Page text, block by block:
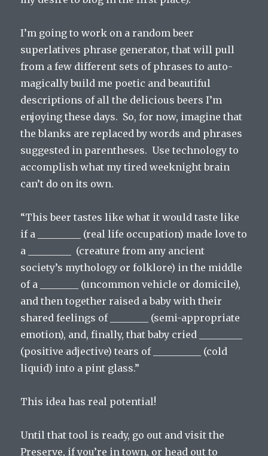
I’m going to work on a random beer
superlatives phrase generator, that will pull
from a few different sets of phrases to auto-
magically build me poetic and beautiful
descriptions of all the delicious beers I’m
enjoying these days. So, for now, imagine that
the blanks are replaced by words and phrases
suggested in parentheses. Use technology to
accomplish what my tired weeknight brain
can’t do on its own.
“This beer tastes like what it would taste like
if a _________ (real life occupation) made love to
a _________ (creature from any ancient
society’s mythology or folklore) in the middle
of a ________ (uncommon vehicle or domicile),
and then together raised a baby with their
shared feelings of ________ (semi-appropriate
emotion), and, finally, that baby cried _________
(positive adjective) tears of __________ (cold
liquid) into a pint glass.”
This idea has real potential!
Until that tool is ready, go out and visit the
Preserve, if you’re in town, or head out to